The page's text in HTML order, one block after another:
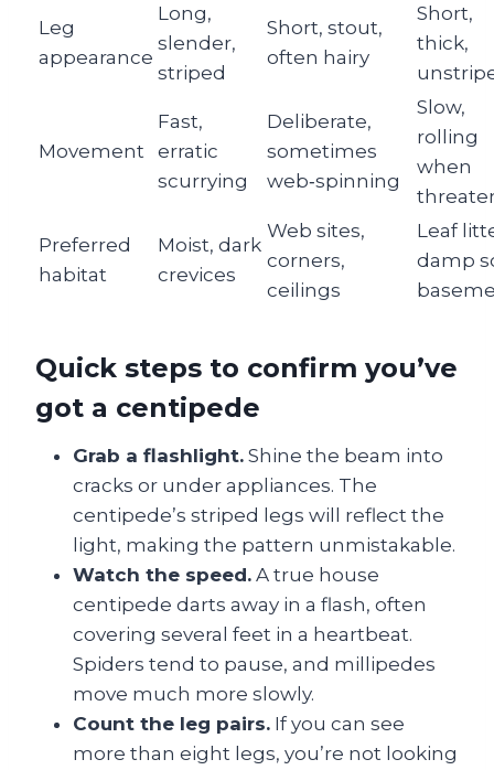
Leg
appearance
Long,
slender,
striped
Short, stout,
often hairy
Short,
thick,
Movement
Fast,
erratic
scurrying
Deliberate,
sometimes
web‑spinning
Slow,
rolling
when
Preferred
habitat
Moist, dark
crevices
Web sites,
corners,
ceilings
Leaf
damp
Quick steps to confirm you’ve
got a centipede
Grab a flashlight. Shine the beam into
cracks or under appliances. The
centipede’s striped legs will reflect the
light, making the pattern unmistakable.
Watch the speed. A true house
centipede darts away in a flash, often
covering several feet in a heartbeat.
Spiders tend to pause, and millipedes
move much more slowly.
Count the leg pairs. If you can see
more than eight legs, you’re not looking